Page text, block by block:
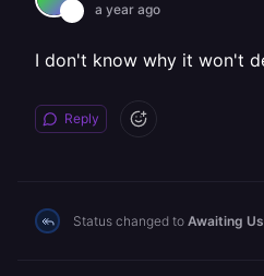
a year ago
I don't know why it won't
Reply
Status changed to Awaiting